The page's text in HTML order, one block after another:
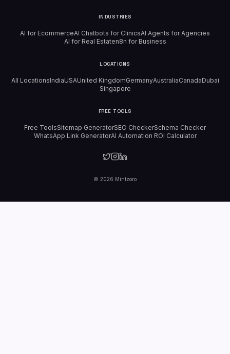
INDUSTRIES
AI for EcommerceAI Chatbots for ClinicsAI Agents for Agencies
AI for Real Estaten8n for Business
LOCATIONS
All LocationsIndiaUSAUnited KingdomGermanyAustraliaCanadaDubai
Singapore
FREE TOOLS
Free ToolsSitemap GeneratorSEO CheckerSchema Checker
WhatsApp Link GeneratorAI Automation ROI Calculator
© 2026 Mintzoro